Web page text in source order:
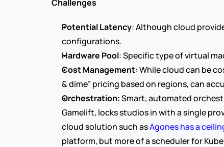
Challenges
Potential Latency: Although cloud
configurations.
Hardware Pool: Specific type of virtual
Cost Management: While cloud can be
& dime” pricing based on regions, can
Orchestration: Smart, automated
Gamelift, locks studios in with a single
cloud solution such as Agones has a
platform, but more of a scheduler for